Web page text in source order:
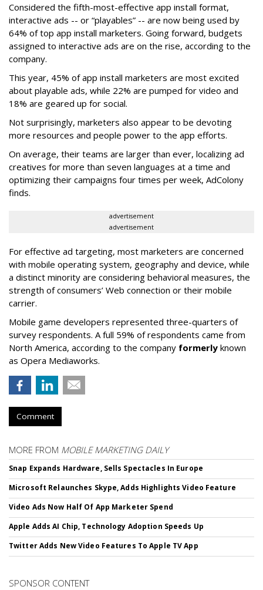
Considered the fifth-most-effective app install format,
interactive ads -- or “playables” -- are now being used by
64% of top app install marketers. Going forward, budgets
assigned to interactive ads are on the rise, according to the
company.
This year, 45% of app install marketers are most excited
about playable ads, while 22% are pumped for video and
18% are geared up for social.
Not surprisingly, marketers also appear to be devoting
more resources and people power to the app efforts.
On average, their teams are larger than ever, localizing ad
creatives for more than seven languages at a time and
optimizing their campaigns four times per week, AdColony
finds.
advertisement
advertisement
For effective ad targeting, most marketers are concerned
with mobile operating system, geography and device, while
a distinct minority are considering behavioral measures, the
strength of consumers’ Web connection or their mobile
carrier.
Mobile game developers represented three-quarters of
survey respondents. A full 59% of respondents came from
North America, according to the company formerly known
as Opera Mediaworks.
Comment
MORE FROM MOBILE MARKETING DAILY
Snap Expands Hardware, Sells Spectacles In Europe
Microsoft Relaunches Skype, Adds Highlights Video Feature
Video Ads Now Half Of App Marketer Spend
Apple Adds AI Chip, Technology Adoption Speeds Up
Twitter Adds New Video Features To Apple TV App
SPONSOR CONTENT